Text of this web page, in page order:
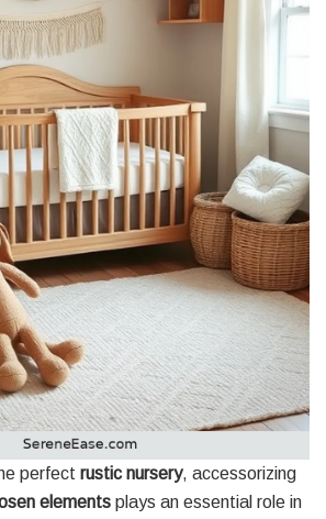
perfect rustic nursery, accessorizing
elements plays an essential role in